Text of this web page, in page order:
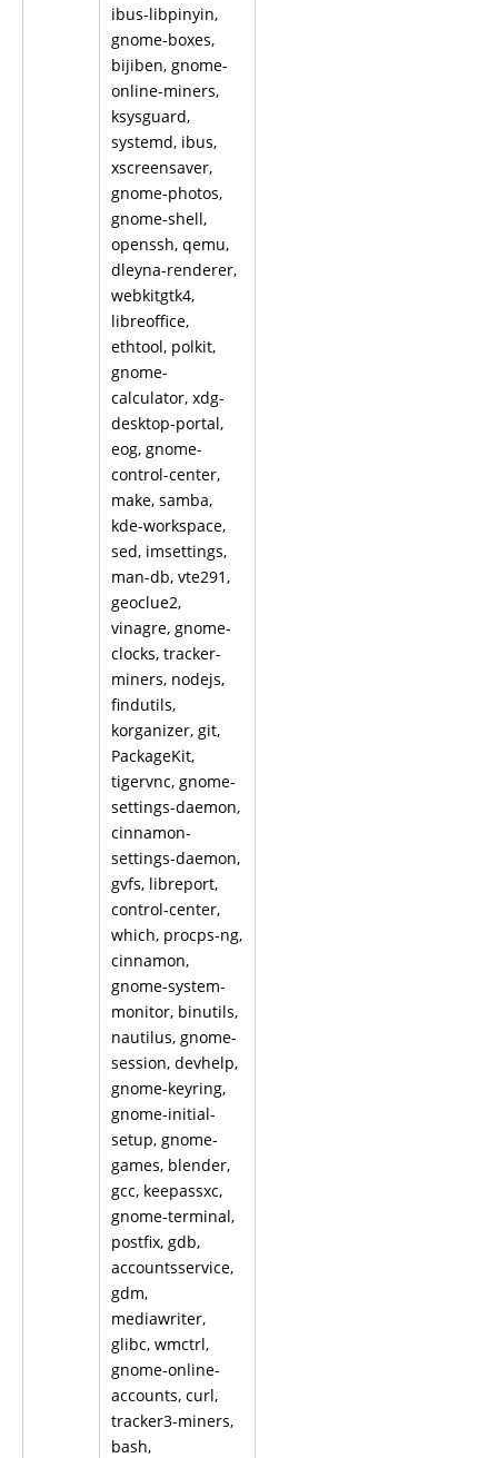
ibus-libpinyin,
gnome-boxes,
bijiben, gnome-
online-miners,
ksysguard,
systemd, ibus,
xscreensaver,
gnome-photos,
gnome-shell,
openssh, qemu,
dleyna-renderer,
webkitgtk4,
libreoffice,
ethtool, polkit,
gnome-
calculator, xdg-
desktop-portal,
eog, gnome-
control-center,
make, samba,
kde-workspace,
sed, imsettings,
man-db, vte291,
geoclue2,
vinagre, gnome-
clocks, tracker-
miners, nodejs,
findutils,
korganizer, git,
PackageKit,
tigervnc, gnome-
settings-daemon,
cinnamon-
settings-daemon,
gvfs, libreport,
control-center,
which, procps-ng,
cinnamon,
gnome-system-
monitor, binutils,
nautilus, gnome-
session, devhelp,
gnome-keyring,
gnome-initial-
setup, gnome-
games, blender,
gcc, keepassxc,
gnome-terminal,
postfix, gdb,
accountsservice,
gdm,
mediawriter,
glibc, wmctrl,
gnome-online-
accounts, curl,
tracker3-miners,
bash,